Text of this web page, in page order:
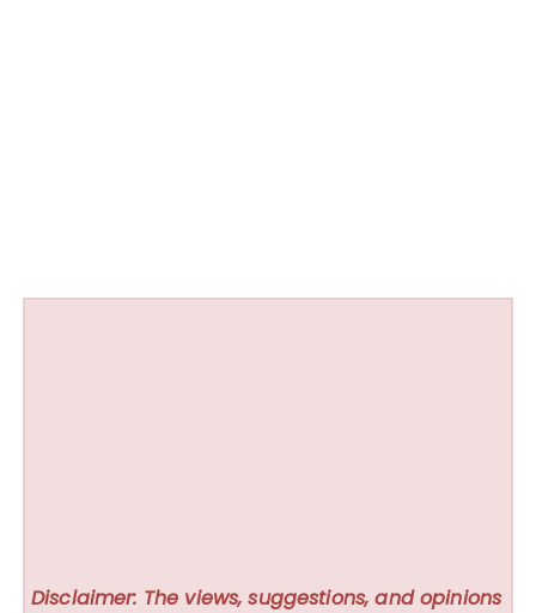
Disclaimer: The views, suggestions, and opinions